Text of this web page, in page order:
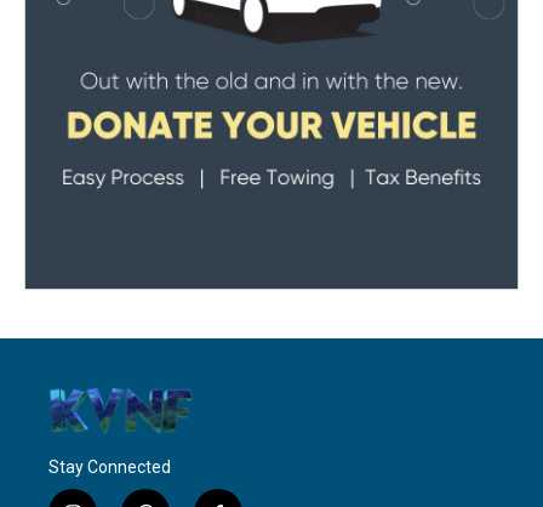
Stay Connected